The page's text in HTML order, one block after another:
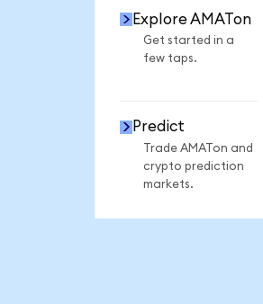
Explore AMATon
Get started in a
few taps.
Predict
Trade AMATon and
crypto prediction
markets.